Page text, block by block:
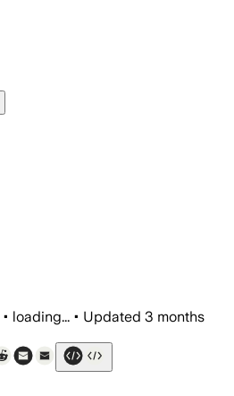
• loading... • Updated 3 months